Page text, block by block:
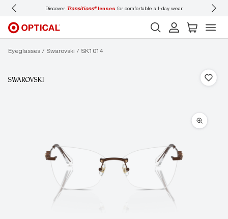
Discover Transitions®lenses for comfortable all-day wear
Eyeglasses Swarovski SK1014